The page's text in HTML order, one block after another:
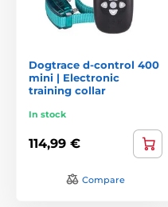
Dogtrace d-control 400
mini | Electronic
training collar
In stock
114,99 €
Compare